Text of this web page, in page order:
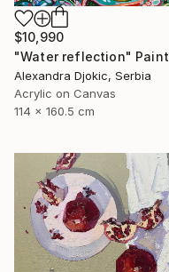
$10,990
Alexandra Djokic, Serbia
Acrylic on Canvas
114 x 160.5 cm